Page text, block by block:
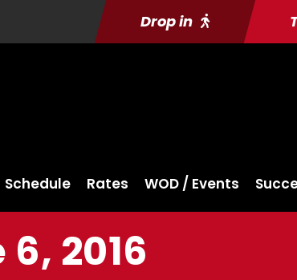
Drop in
Schedule Rates WOD / Events
2016